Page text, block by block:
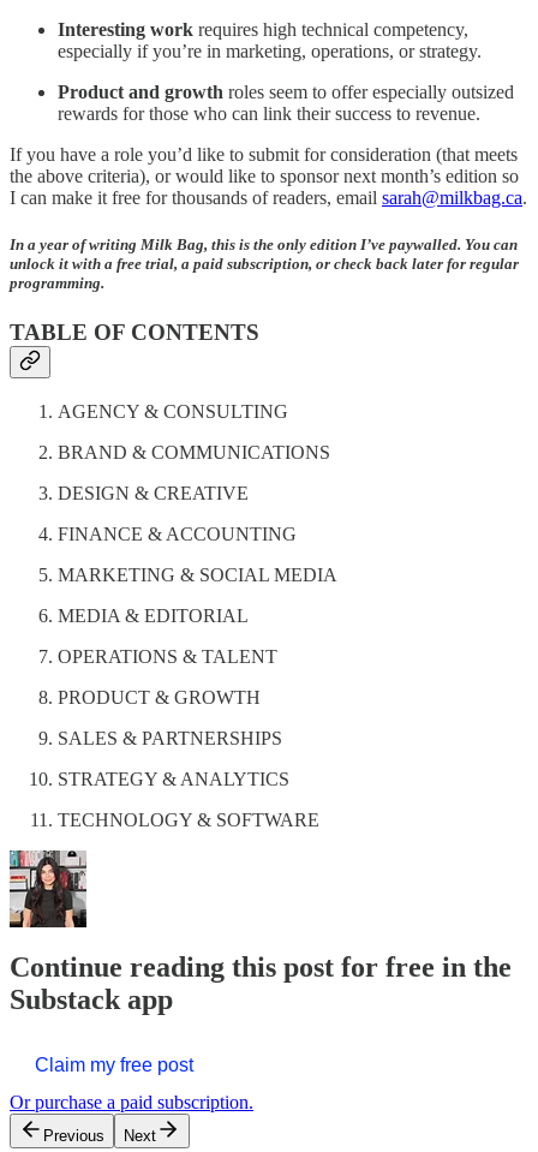
Interesting work requires high technical competency,
especially if you’re in marketing, operations, or strategy.
Product and growth roles seem to offer especially outsized
rewards for those who can link their success to revenue.
If you have a role you’d like to submit for consideration (that meets
the above criteria), or would like to sponsor next month’s edition so
I can make it free for thousands of readers, email sarah@milkbag.ca.
In a year of writing Milk Bag, this is the only edition I’ve paywalled. You can
unlock it with a free trial, a paid subscription, or check back later for regular
programming.
TABLE OF CONTENTS
AGENCY & CONSULTING
BRAND & COMMUNICATIONS
DESIGN & CREATIVE
FINANCE & ACCOUNTING
MARKETING & SOCIAL MEDIA
MEDIA & EDITORIAL
OPERATIONS & TALENT
PRODUCT & GROWTH
SALES & PARTNERSHIPS
STRATEGY & ANALYTICS
TECHNOLOGY & SOFTWARE
Continue reading this post for free in the
Substack app
Claim my free post
Or purchase a paid subscription.
Previous Next